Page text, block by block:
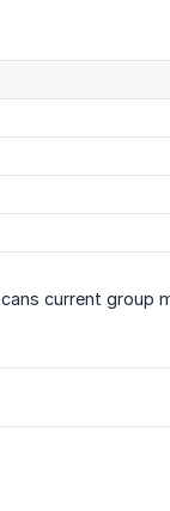
current group